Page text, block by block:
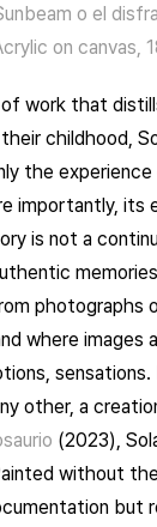
o el
on canvas,
work that
childhood,
the
importantly, its
is not a
photographs
where images
sensations.
other, a
(2023),
without
but